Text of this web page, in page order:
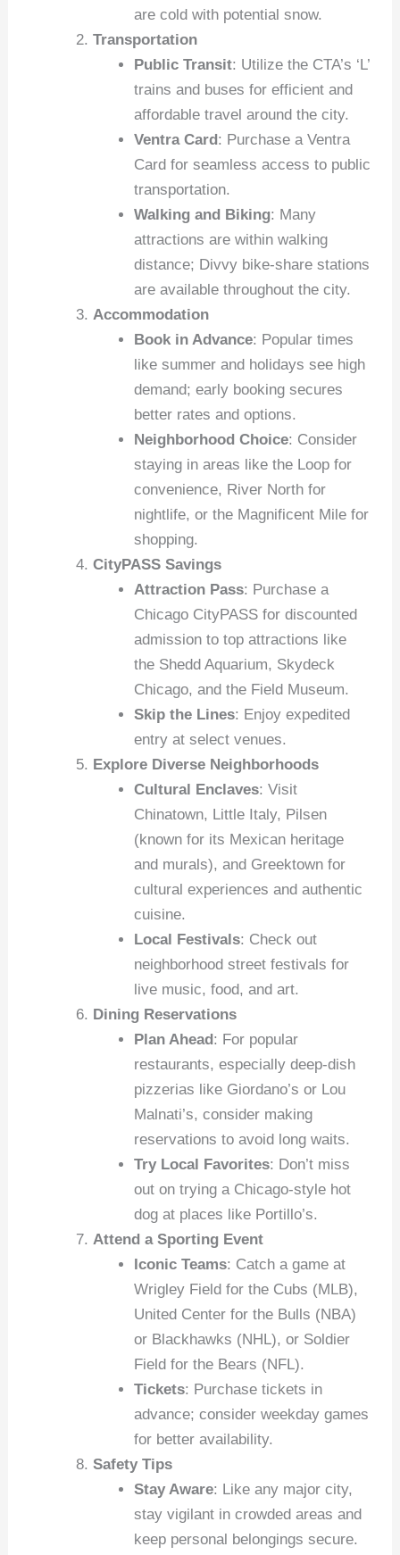
are cold with potential snow.
Transportation
Public Transit: Utilize the CTA’s ‘L’
trains and buses for efficient and
affordable travel around the city.
Ventra Card : Purchase a Ventra
Card for seamless access to public
transportation.
Walking and Biking: Many
attractions are within walking
distance; Divvy bike-share stations
are available throughout the city.
Accommodation
Book in Advance: Popular times
like summer and holidays see high
demand; early booking secures
better rates and options.
Neighborhood Choice: Consider
staying in areas like the Loop for
convenience, River North for
nightlife, or the Magnificent Mile for
shopping.
CityPASS Savings
Attraction Pass: Purchase a
Chicago CityPASS for discounted
admission to top attractions like
the Shedd Aquarium, Skydeck
Chicago, and the Field Museum.
Skip the Lines: Enjoy expedited
entry at select venues.
Explore Diverse Neighborhoods
Cultural Enclaves: Visit
Chinatown, Little Italy, Pilsen
(known for its Mexican heritage
and murals), and Greektown for
cultural experiences and authentic
cuisine.
Local Festivals: Check out
neighborhood street festivals for
live music, food, and art.
Dining Reservations
Plan Ahead : For popular
restaurants, especially deep-dish
pizzerias like Giordano’s or Lou
Malnati’s, consider making
reservations to avoid long waits.
Try Local Favorites: Don’t miss
out on trying a Chicago-style hot
dog at places like Portillo’s.
Attend a Sporting Event
Iconic Teams: Catch a game at
Wrigley Field for the Cubs (MLB),
United Center for the Bulls (NBA)
or Blackhawks (NHL), or Soldier
Field for the Bears (NFL).
Tickets: Purchase tickets in
advance; consider weekday games
for better availability.
Safety Tips
Stay Aware: Like any major city,
stay vigilant in crowded areas and
keep personal belongings secure.